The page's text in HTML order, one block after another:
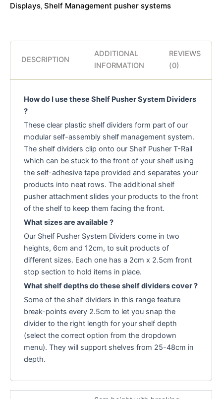
Displays, Shelf Management pusher systems
DESCRIPTION
ADDITIONAL
INFORMATION
REVIEWS
(0)
How do I use these Shelf Pusher System Dividers
?
These clear plastic shelf dividers form part of our
modular self-assembly shelf management system.
The shelf dividers clip onto our Shelf Pusher T-Rail
which can be stuck to the front of your shelf using
the self-adhesive tape provided and separates your
products into neat rows. The additional shelf
pusher attachment slides your products to the front
of the shelf to keep them facing the front.
What sizes are available ?
Our Shelf Pusher System Dividers come in two
heights, 6cm and 12cm, to suit products of
different sizes. Each one has a 2cm x 2.5cm front
stop section to hold items in place.
What shelf depths do these shelf dividers cover ?
Some of the shelf dividers in this range feature
break-points every 2.5cm to let you snap the
divider to the right length for your shelf depth
(select the correct option from the dropdown
menu). They will support shelves from 25-48cm in
depth.